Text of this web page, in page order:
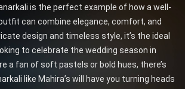
anarkali is the perfect example of how a well-
can combine elegance, comfort, and
design and timeless style, it’s the ideal
to celebrate the wedding season in
a fan of soft pastels or bold hues, there’s
like Mahira’s will have you turning heads